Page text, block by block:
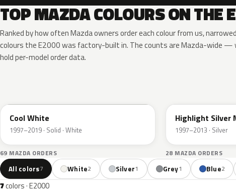
TOP MAZDA COLOURS ON THE
Ranked by how often Mazda owners order each colour from us,
colours the E2000 was factory-built in. The counts are Mazda-wide —
hold per-model order data.
Cool White
1997–2019 · Solid · White
69 MAZDA ORDERS
Highlight Silver
1997–2013 · Silver
28 MAZDA ORDERS
All colors7 White2 Silver1 Grey1 Blue2
7colors · E2000